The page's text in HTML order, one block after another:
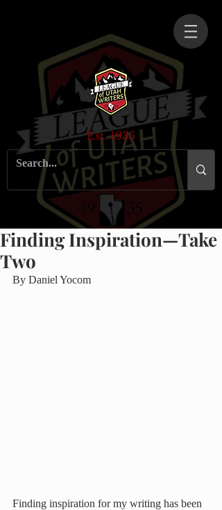
Est. 1935
Finding Inspiration—Take
Two
By Daniel Yocom
Finding inspiration for my writing has been